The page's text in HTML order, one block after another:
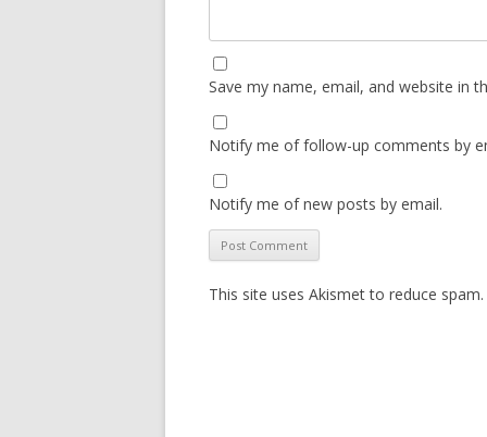
Save my name, email, and website in
Notify me of follow-up comments by
Notify me of new posts by email.
This site uses Akismet to reduce spam.